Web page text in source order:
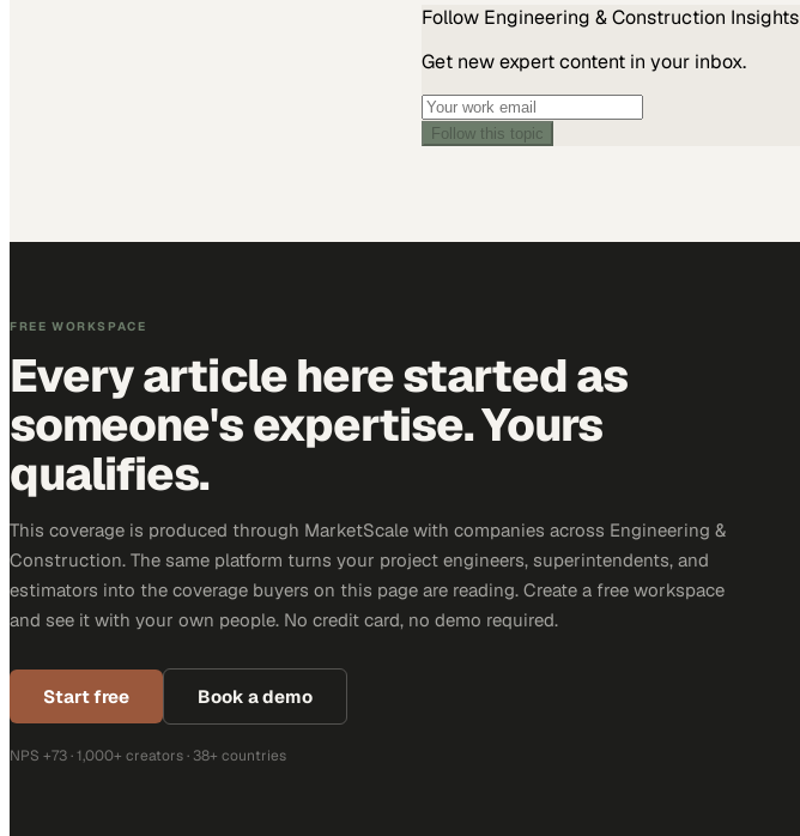
Follow Engineering & Construction Insights
Get new expert content in your inbox.
Follow this topic
FREE WORKSPACE
Every article here started as
someone's expertise. Yours
qualifies.
This coverage is produced through MarketScale with companies across Engineering &
Construction. The same platform turns your project engineers, superintendents, and
estimators into the coverage buyers on this page are reading. Create a free workspace
and see it with your own people. No credit card, no demo required.
Start free Book a demo
NPS +73 · 1,000+ creators · 38+ countries